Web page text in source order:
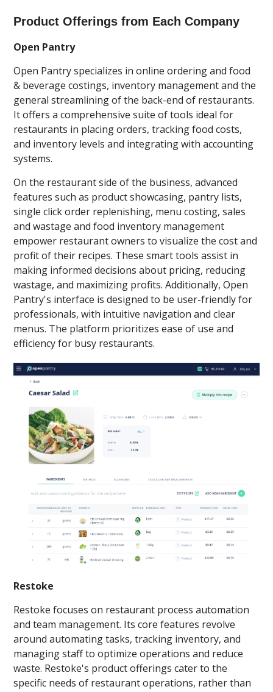
Product Offerings from Each Company
Open Pantry
Open Pantry specializes in online ordering and food
& beverage costings, inventory management and the
general streamlining of the back-end of restaurants.
It offers a comprehensive suite of tools ideal for
restaurants in placing orders, tracking food costs,
and inventory levels and integrating with accounting
systems.
On the restaurant side of the business, advanced
features such as product showcasing, pantry lists,
single click order replenishing, menu costing, sales
and wastage and food inventory management
empower restaurant owners to visualize the cost and
profit of their recipes. These smart tools assist in
making informed decisions about pricing, reducing
wastage, and maximizing profits. Additionally, Open
Pantry's interface is designed to be user-friendly for
professionals, with intuitive navigation and clear
menus. The platform prioritizes ease of use and
efficiency for busy restaurants.
Restoke
Restoke focuses on restaurant process automation
and team management. Its core features revolve
around automating tasks, tracking inventory, and
managing staff to optimize operations and reduce
waste. Restoke's product offerings cater to the
specific needs of restaurant operations, rather than